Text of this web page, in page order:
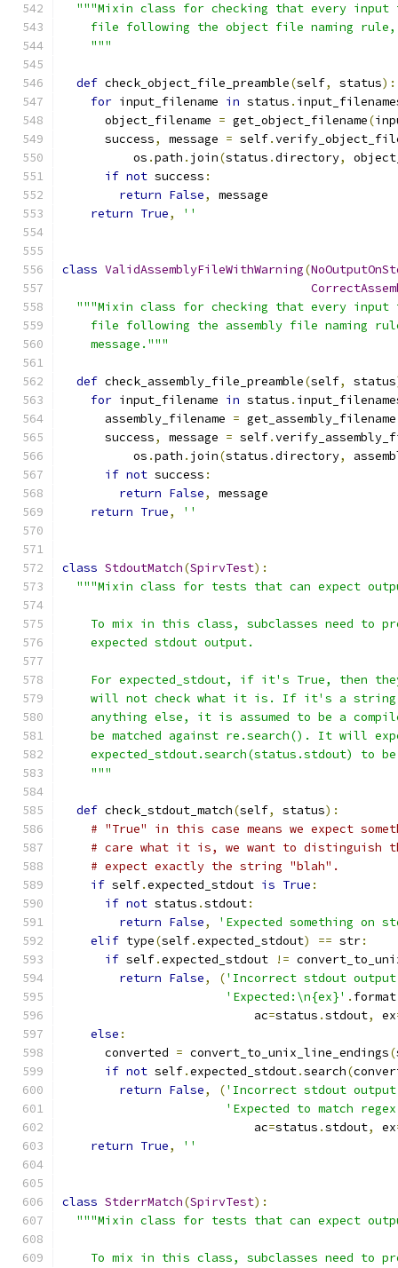
"""Mixin class for checking that every
file following the object file naming
    """
def check_object_file_preamble(self, status):
for input_filename in status .
      object_filename
= get_object_filename(
      success
, message = self.
          os
.path . join(status .directory,
if not success :
return False,
message
return True, ''
class ValidAssemblyFileWithWarning(
"""Mixin class for checking that every input
file following the assembly file naming
    message."""
def check_assembly_file_preamble(self, status
for input_filename in status .
      assembly_filename
= get_assembly_filename
      success
, message = self.
          os
.path . join(status .directory,
if not success :
return False,
message
return True, ''
class StdoutMatch(SpirvTest):
"""Mixin class for tests that can expect
To mix in this class, subclasses need to
    expected stdout output.
For expected_stdout, if it's True, then
will not check what it is. If it's a
anything else, it is assumed to be a
be matched against re.search(). It will
expected_stdout.search(status.stdout) to
    """
def check_stdout_match(self, status):
# "True" in this case means we expect
# care what it is, we want to distinguish
# expect exactly the string "blah".
if self.expected_stdout is True :
if not status .stdout:
return False,
'Expected something on
elif type(self.expected_stdout) == str:
if self.expected_stdout !=
return False, ('Incorrect stdout
'Expected:\n{ex}' . format
                           ac
=status .stdout, ex
else :
      converted
= convert_to_unix_line_endings(
if not self.expected_stdout.search(
return False, ('Incorrect stdout
'Expected to match
                           ac
=status .stdout, ex
return True, ''
class StderrMatch(SpirvTest):
"""Mixin class for tests that can expect
To mix in this class, subclasses need to